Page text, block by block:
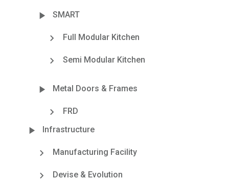
SMART
Full Modular Kitchen
Semi Modular Kitchen
Metal Doors & Frames
FRD
Infrastructure
Manufacturing Facility
Devise & Evolution